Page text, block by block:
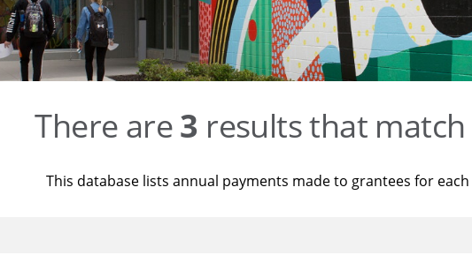
There are3 results that match
This database lists annual payments made to grantees for